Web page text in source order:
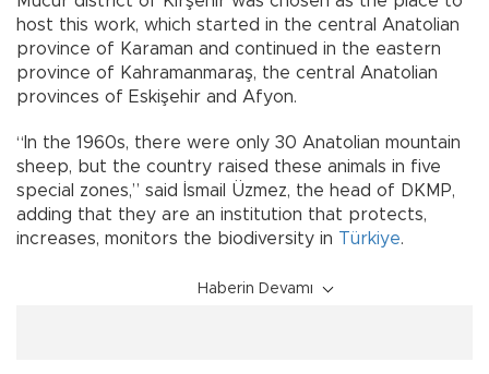
host this work, which started in the central Anatolian
province of Karaman and continued in the eastern
province of Kahramanmaraş, the central Anatolian
provinces of Eskişehir and Afyon.
“In the 1960s, there were only 30 Anatolian mountain
sheep, but the country raised these animals in five
special zones,” said İsmail Üzmez, the head of DKMP,
adding that they are an institution that protects,
increases, monitors the biodiversity in Türkiye.
Haberin Devamı